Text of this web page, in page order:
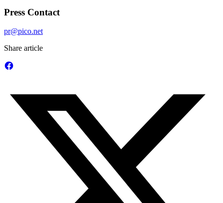
Press Contact
pr@pico.net
Share article